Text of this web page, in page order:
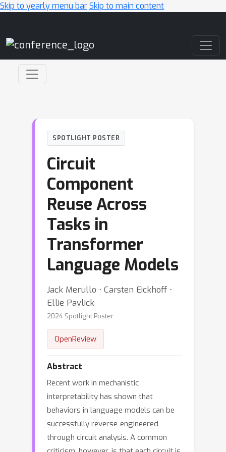
Skip to yearly menu barSkip to main content
SPOTLIGHT POSTER
Circuit
Component
Reuse Across
Tasks in
Transformer
Language Models
Jack Merullo ⋅ Carsten Eickhoff ⋅
Ellie Pavlick
2024 Spotlight Poster
OpenReview
Abstract
Recent work in mechanistic
interpretability has shown that
behaviors in language models can be
successfully reverse-engineered
through circuit analysis. A common